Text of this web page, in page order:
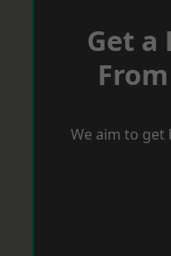
Get a
We aim to get